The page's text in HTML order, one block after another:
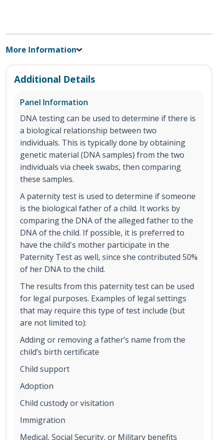
More Information
Additional Details
Panel Information
DNA testing can be used to determine if there is
a biological relationship between two
individuals. This is typically done by obtaining
genetic material (DNA samples) from the two
individuals via cheek swabs, then comparing
these samples.
A paternity test is used to determine if someone
is the biological father of a child. It works by
comparing the DNA of the alleged father to the
DNA of the child. If possible, it is preferred to
have the child's mother participate in the
Paternity Test as well, since she contributed 50%
of her DNA to the child.
The results from this paternity test can be used
for legal purposes. Examples of legal settings
that may require this type of test include (but
are not limited to):
Adding or removing a father’s name from the
child’s birth certificate
Child support
Adoption
Child custody or visitation
Immigration
Medical, Social Security, or Military benefits